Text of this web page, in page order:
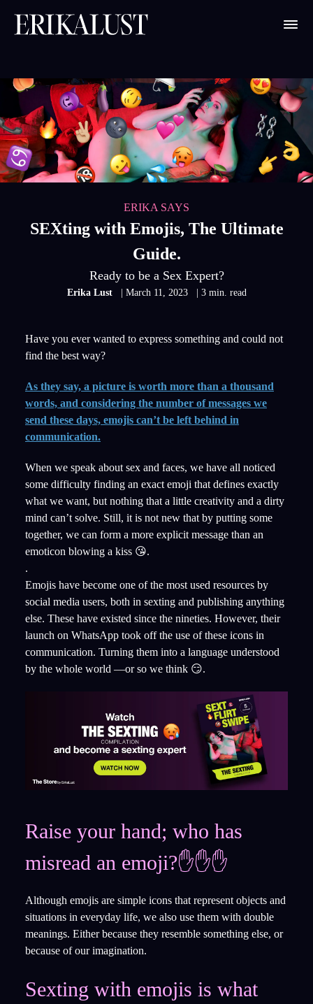
ERIKA SAYS
SEXting with Emojis, The Ultimate
Guide.
Ready to be a Sex Expert?
Erika Lust | March 11, 2023 | 3 min. read
Have you ever wanted to express something and could not
find the best way?
As they say, a picture is worth more than a thousand
words, and considering the number of messages we
send these days, emojis can’t be left behind in
communication.
When we speak about sex and faces, we have all noticed
some difficulty finding an exact emoji that defines exactly
what we want, but nothing that a little creativity and a dirty
mind can’t solve. Still, it is not new that by putting some
together, we can form a more explicit message than an
emoticon blowing a kiss 😘.
.
Emojis have become one of the most used resources by
social media users, both in sexting and publishing anything
else. These have existed since the nineties. However, their
launch on WhatsApp took off the use of these icons in
communication. Turning them into a language understood
by the whole world —or so we think 😏.
Raise your hand; who has
misread an emoji?✋✋✋
Although emojis are simple icons that represent objects and
situations in everyday life, we also use them with double
meanings. Either because they resemble something else, or
because of our imagination.
Sexting with emojis is what